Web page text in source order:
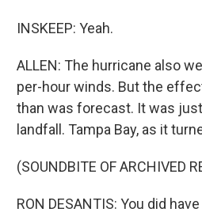
INSKEEP: Yeah.
ALLEN: The hurricane also
per-hour winds. But the
than was forecast. It was
landfall. Tampa Bay, as it
(SOUNDBITE OF ARCHIVED
RON DESANTIS: You did